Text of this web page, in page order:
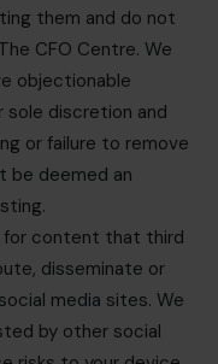
them and do not
CFO Centre. We
objectionable
sole discretion and
or failure to remove
be deemed an
for content that third
disseminate or
media sites. We
by other social